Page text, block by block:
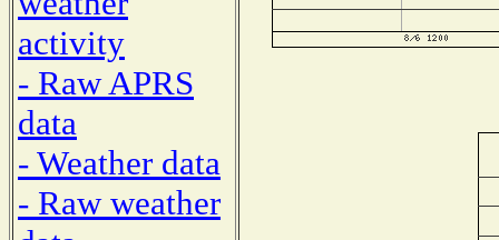
activity
- Raw APRS
data
- Weather data
- Raw weather